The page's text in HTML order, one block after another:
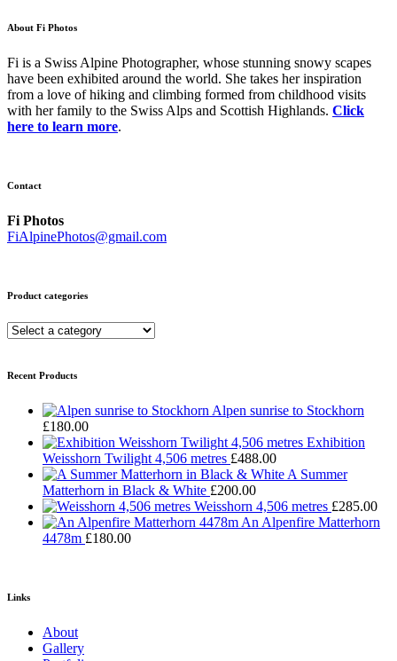
About Fi Photos
Fi is a Swiss Alpine Photographer, whose stunning snowy scapes
have been exhibited around the world. She takes her inspiration
from a love of hiking and climbing formed from childhood visits
with her family to the Swiss Alps and Scottish Highlands. Click
here to learn more.
Contact
Fi Photos
FiAlpinePhotos@gmail.com
Product categories
Recent Products
Alpen sunrise to Stockhorn
£180.00
Exhibition
Weisshorn Twilight 4,506 metres £488.00
A Summer
Matterhorn in Black & White £200.00
Weisshorn 4,506 metres £285.00
An Alpenfire Matterhorn
4478m £180.00
Links
About
Gallery